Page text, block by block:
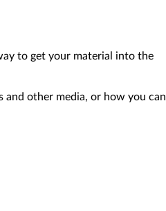
to get your material into the
and other media, or how you can